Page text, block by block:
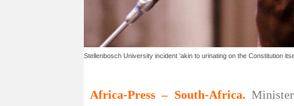
Stellenbosch University incident 'akin to urinating on the Constitution
Africa-Press – South-Africa.